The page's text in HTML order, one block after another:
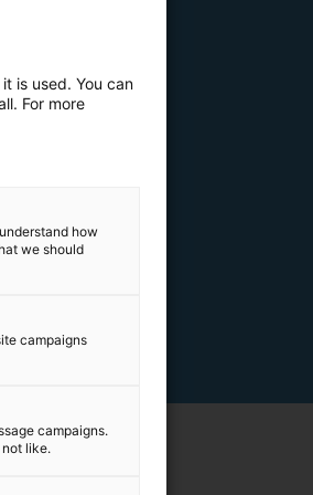
is used. You can
For more
how
we should
campaigns
campaigns.
like.